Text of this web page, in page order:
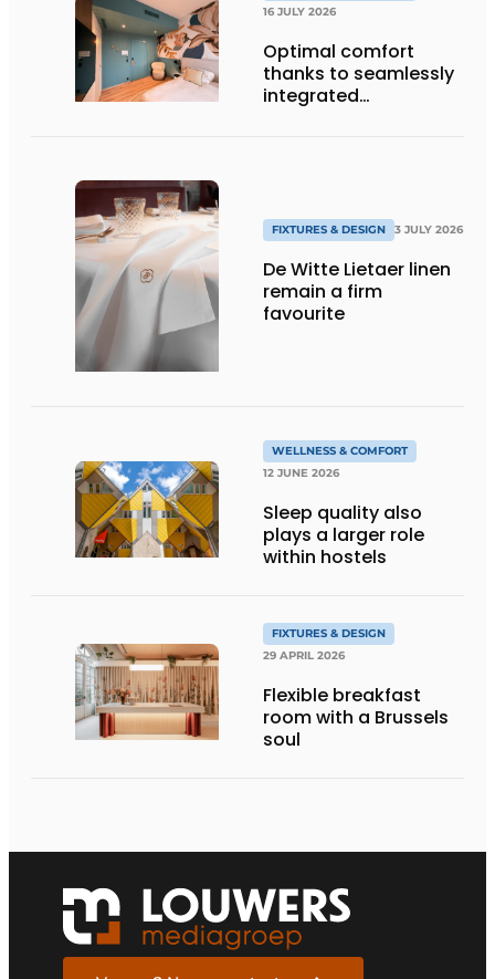
16 JULY 2026
Optimal comfort
thanks to seamlessly
integrated
FIXTURES & DESIGN 3 JULY 2026
De Witte Lietaer linen
remain a firm
favourite
WELLNESS & COMFORT
12 JUNE 2026
Sleep quality also
plays a larger role
within hostels
FIXTURES & DESIGN
29 APRIL 2026
Flexible breakfast
room with a Brussels
soul